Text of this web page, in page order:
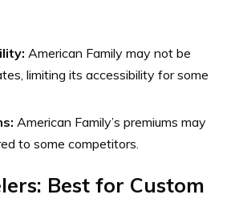
American Family may not be
limiting its accessibility for some
American Family’s premiums may
to some competitors.
Best for Custom